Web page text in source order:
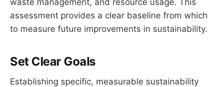
waste management, and resource usage. This
assessment provides a clear baseline from which
to measure future improvements in sustainability.
Set Clear Goals
Establishing specific, measurable sustainability